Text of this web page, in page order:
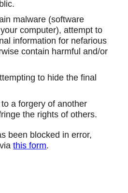
malware (software
computer), attempt to
information for nefarious
contain harmful and/or
to hide the final
a forgery of another
the rights of others.
been blocked in error,
viathis form.